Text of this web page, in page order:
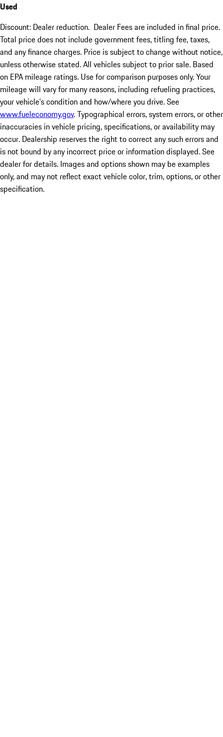
Used
Discount: Dealer reduction. Dealer Fees are included in final price.
Total price does not include government fees, titling fee, taxes,
and any finance charges. Price is subject to change without notice,
unless otherwise stated. All vehicles subject to prior sale. Based
on EPA mileage ratings. Use for comparison purposes only. Your
mileage will vary for many reasons, including refueling practices,
your vehicle's condition and how/where you drive. See
www.fueleconomy.gov. Typographical errors, system errors, or other
inaccuracies in vehicle pricing, specifications, or availability may
occur. Dealership reserves the right to correct any such errors and
is not bound by any incorrect price or information displayed. See
dealer for details. Images and options shown may be examples
only, and may not reflect exact vehicle color, trim, options, or other
specification.